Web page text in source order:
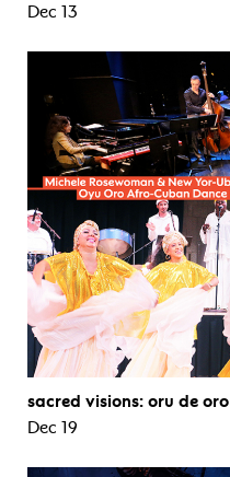
Dec 13
sacred visions: oru de oro
Dec 19